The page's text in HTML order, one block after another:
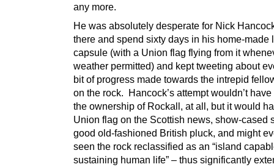
any more.
He was absolutely desperate for Nick
there and spend sixty days in his home-made
capsule (with a Union flag flying from it
weather permitted) and kept tweeting about
bit of progress made towards the intrepid
on the rock. Hancock’s attempt wouldn’t
the ownership of Rockall, at all, but it would
Union flag on the Scottish news, show-cased
good old-fashioned British pluck, and might
seen the rock reclassified as an “island
sustaining human life” – thus significantly